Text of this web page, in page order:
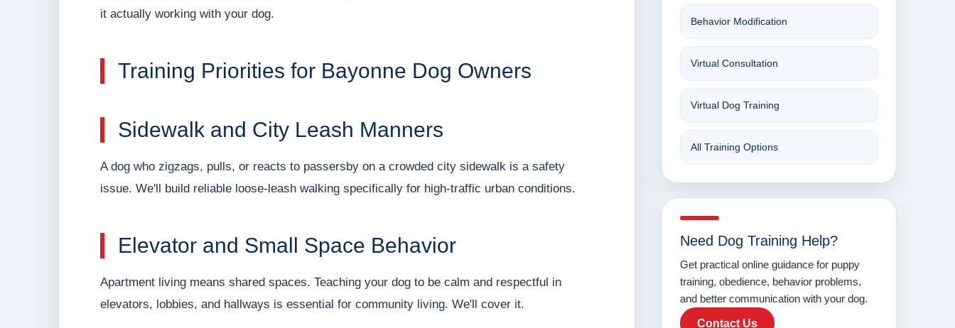
it actually working with your dog.
Training Priorities for Bayonne Dog Owners
Sidewalk and City Leash Manners
A dog who zigzags, pulls, or reacts to passersby on a crowded city sidewalk is a safety
issue. We'll build reliable loose-leash walking specifically for high-traffic urban conditions.
Elevator and Small Space Behavior
Apartment living means shared spaces. Teaching your dog to be calm and respectful in
elevators, lobbies, and hallways is essential for community living. We'll cover it.
Behavior Modification
Virtual Consultation
Virtual Dog Training
All Training Options
Need Dog Training Help?
Get practical online guidance for puppy
training, obedience, behavior problems,
and better communication with your dog.
Contact Us